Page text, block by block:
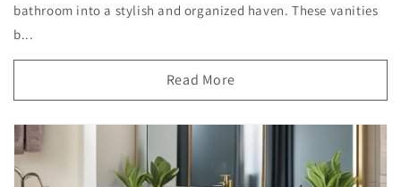
bathroom into a stylish and organized haven. These vanities
b...
Read More